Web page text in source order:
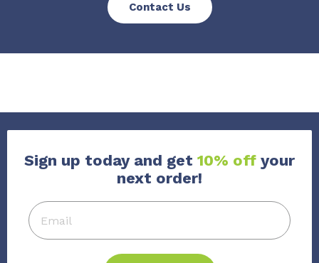
Contact Us
Sign up today and get 10% off your
next order!